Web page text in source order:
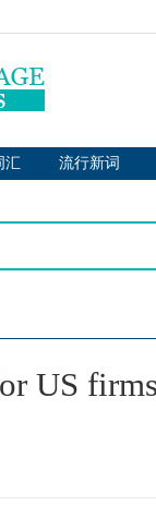
汇 流行新词
US